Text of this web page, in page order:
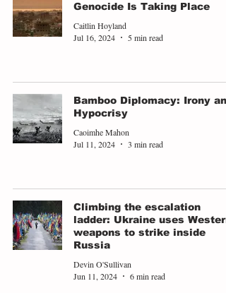
Genocide Is Taking Place
Caitlin Hoyland
Jul 16, 2024
5 min read
Bamboo Diplomacy: Irony
Hypocrisy
Caoimhe Mahon
Jul 11, 2024
3 min read
Climbing the escalation
ladder: Ukraine uses Western
weapons to strike inside
Russia
Devin O'Sullivan
Jun 11, 2024
6 min read